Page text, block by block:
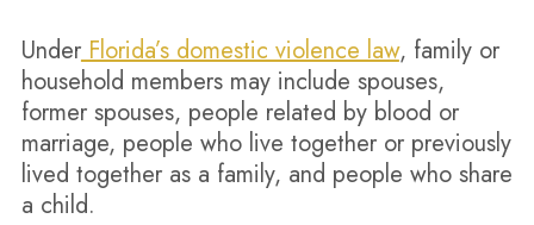
UnderFlorida’s domestic violence law, family or
household members may include spouses,
former spouses, people related by blood or
marriage, people who live together or previously
lived together as a family, and people who share
a child.